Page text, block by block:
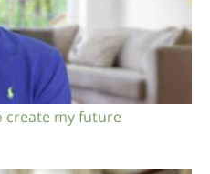
create my future